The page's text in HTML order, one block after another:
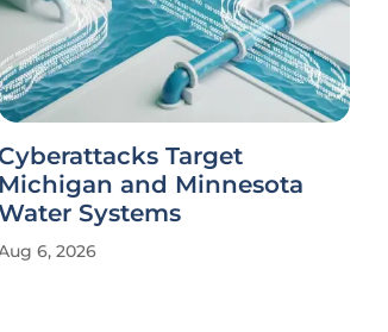
Cyberattacks Target
Michigan and Minnesota
Systems
6, 2026